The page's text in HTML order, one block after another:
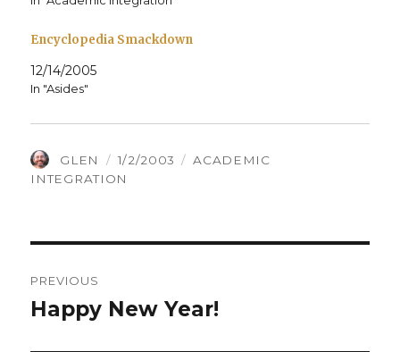
Encyclopedia Smackdown
12/14/2005
In "Asides"
AUTHOR
GLEN
POSTED
ON
1/2/2003 CATEGORIES
ACADEMIC
INTEGRATION
navigation
PREVIOUS
Previous
Happy New Year!